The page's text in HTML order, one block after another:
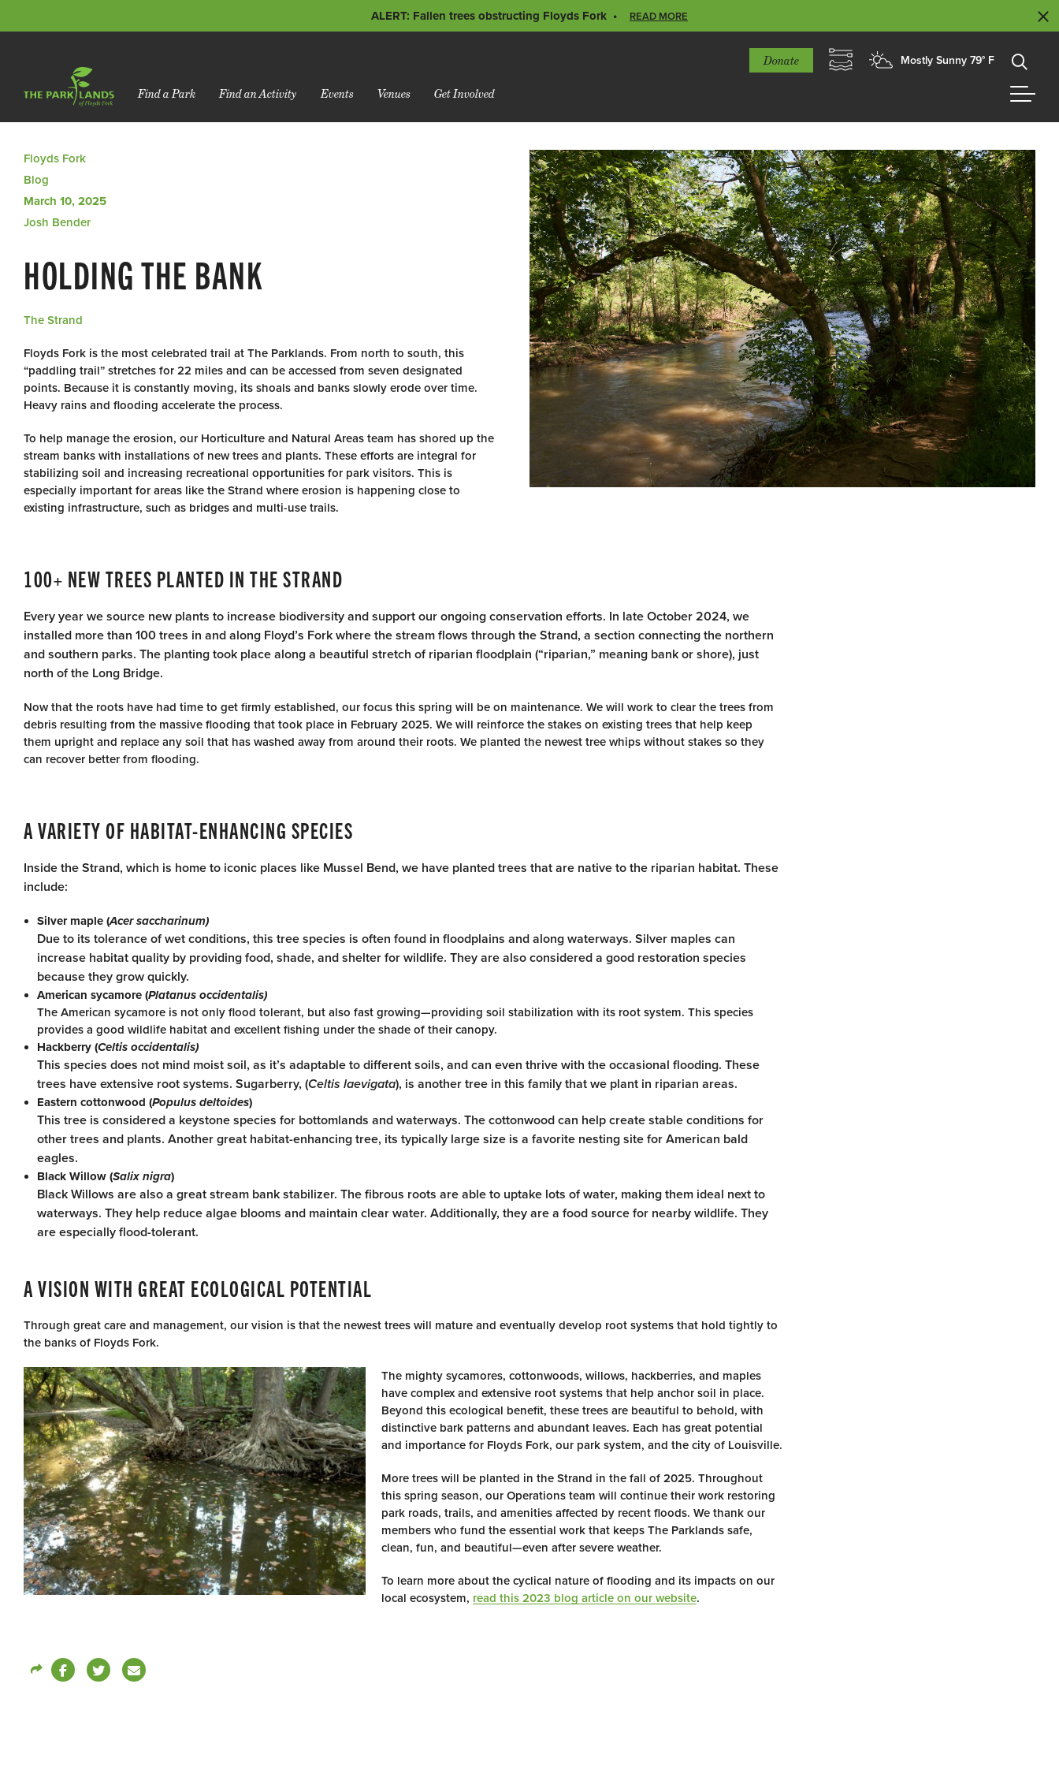
ALERT: Fallen trees obstructing Floyds Fork READ MORE
Donate Mostly Sunny 79° F
Find a Park Find an Activity Events Venues Get Involved
Floyds Fork
Blog
March 10, 2025
Josh Bender
HOLDING THE BANK
The Strand
Floyds Fork is the most celebrated trail at The Parklands. From north to south, this
“paddling trail” stretches for 22 miles and can be accessed from seven designated
points. Because it is constantly moving, its shoals and banks slowly erode over time.
Heavy rains and flooding accelerate the process.
To help manage the erosion, our Horticulture and Natural Areas team has shored up the
stream banks with installations of new trees and plants. These efforts are integral for
stabilizing soil and increasing recreational opportunities for park visitors. This is
especially important for areas like the Strand where erosion is happening close to
existing infrastructure, such as bridges and multi-use trails.
100+ NEW TREES PLANTED IN THE STRAND
Every year we source new plants to increase biodiversity and support our ongoing conservation efforts. In late October 2024, we
installed more than 100 trees in and along Floyd’s Fork where the stream flows through the Strand, a section connecting the northern
and southern parks. The planting took place along a beautiful stretch of riparian floodplain (“riparian,” meaning bank or shore), just
north of the Long Bridge.
Now that the roots have had time to get firmly established, our focus this spring will be on maintenance. We will work to clear the trees from
debris resulting from the massive flooding that took place in February 2025. We will reinforce the stakes on existing trees that help keep
them upright and replace any soil that has washed away from around their roots. We planted the newest tree whips without stakes so they
can recover better from flooding.
A VARIETY OF HABITAT-ENHANCING SPECIES
Inside the Strand, which is home to iconic places like Mussel Bend, we have planted trees that are native to the riparian habitat. These
include:
Silver maple (Acer saccharinum)
Due to its tolerance of wet conditions, this tree species is often found in floodplains and along waterways. Silver maples can
increase habitat quality by providing food, shade, and shelter for wildlife. They are also considered a good restoration species
because they grow quickly.
American sycamore (Platanus occidentalis)
The American sycamore is not only flood tolerant, but also fast growing—providing soil stabilization with its root system. This species
provides a good wildlife habitat and excellent fishing under the shade of their canopy.
Hackberry (Celtis occidentalis)
This species does not mind moist soil, as it’s adaptable to different soils, and can even thrive with the occasional flooding. These
trees have extensive root systems. Sugarberry, (Celtis laevigata), is another tree in this family that we plant in riparian areas.
Eastern cottonwood (Populus deltoides)
This tree is considered a keystone species for bottomlands and waterways. The cottonwood can help create stable conditions for
other trees and plants. Another great habitat-enhancing tree, its typically large size is a favorite nesting site for American bald
eagles.
Black Willow (Salix nigra)
Black Willows are also a great stream bank stabilizer. The fibrous roots are able to uptake lots of water, making them ideal next to
waterways. They help reduce algae blooms and maintain clear water. Additionally, they are a food source for nearby wildlife. They
are especially flood-tolerant.
A VISION WITH GREAT ECOLOGICAL POTENTIAL
Through great care and management, our vision is that the newest trees will mature and eventually develop root systems that hold tightly to
the banks of Floyds Fork.
The mighty sycamores, cottonwoods, willows, hackberries, and maples
have complex and extensive root systems that help anchor soil in place.
Beyond this ecological benefit, these trees are beautiful to behold, with
distinctive bark patterns and abundant leaves. Each has great potential
and importance for Floyds Fork, our park system, and the city of Louisville.
More trees will be planted in the Strand in the fall of 2025. Throughout
this spring season, our Operations team will continue their work restoring
park roads, trails, and amenities affected by recent floods. We thank our
members who fund the essential work that keeps The Parklands safe,
clean, fun, and beautiful—even after severe weather.
To learn more about the cyclical nature of flooding and its impacts on our
local ecosystem, read this 2023 blog article on our website.